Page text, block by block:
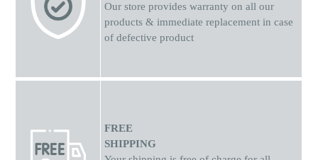
Our store provides warranty on all our
products & immediate replacement in case
of defective product
FREE
SHIPPING